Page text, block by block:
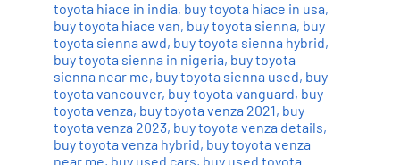
toyota hiace in india, buy toyota hiace in usa,
buy toyota hiace van, buy toyota sienna, buy
toyota sienna awd, buy toyota sienna hybrid,
buy toyota sienna in nigeria, buy toyota
sienna near me, buy toyota sienna used, buy
toyota vancouver, buy toyota vanguard, buy
toyota venza, buy toyota venza 2021, buy
toyota venza 2023, buy toyota venza details,
buy toyota venza hybrid, buy toyota venza
near me, buy used cars, buy used toyota